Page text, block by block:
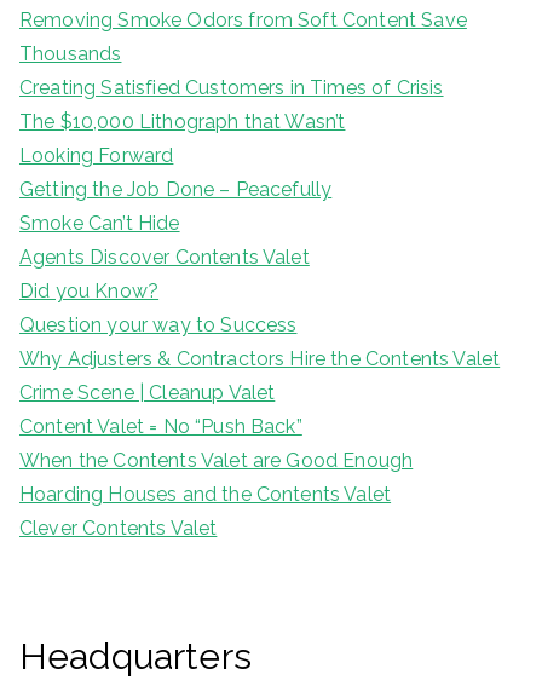
Removing Smoke Odors from Soft Content Save
Thousands
Creating Satisfied Customers in Times of Crisis
The $10,000 Lithograph that Wasn’t
Looking Forward
Getting the Job Done – Peacefully
Smoke Can’t Hide
Agents Discover Contents Valet
Did you Know?
Question your way to Success
Why Adjusters & Contractors Hire the Contents Valet
Crime Scene | Cleanup Valet
Content Valet = No “Push Back”
When the Contents Valet are Good Enough
Hoarding Houses and the Contents Valet
Clever Contents Valet
Headquarters